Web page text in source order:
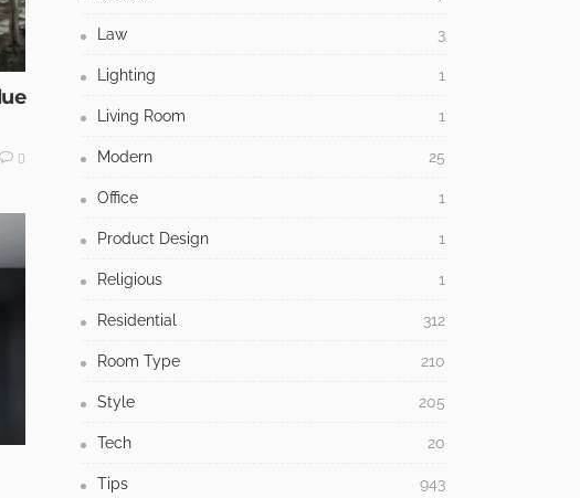
0
Law 3
Lighting 1
Living Room 1
Modern 25
Office 1
Product Design 1
Religious 1
Residential 312
Room Type 210
Style 205
Tech 20
Tips 943